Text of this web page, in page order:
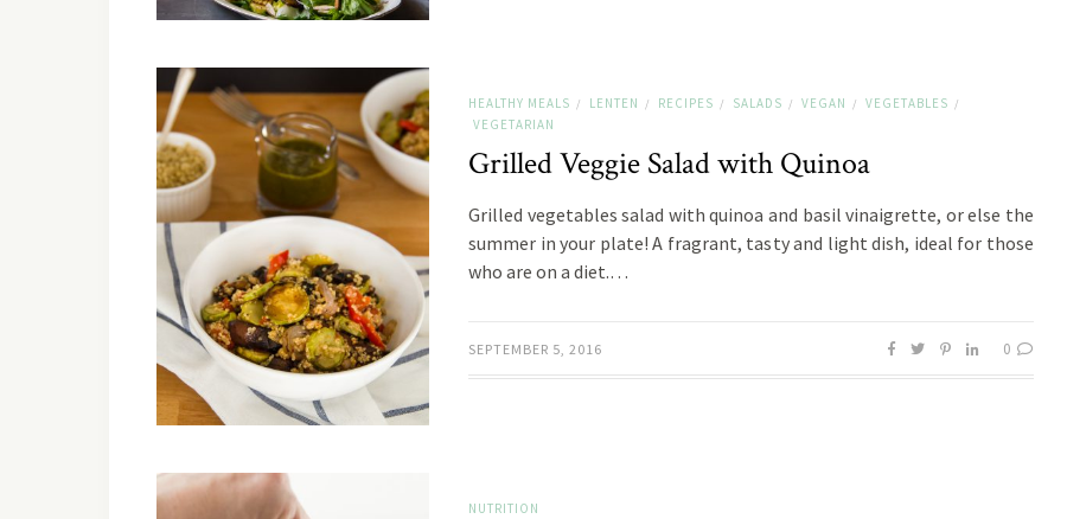
HEALTHY MEALS / LENTEN / RECIPES / SALADS / VEGAN / VEGETABLES /
VEGETARIAN
Grilled Veggie Salad with Quinoa
Grilled vegetables salad with quinoa and basil vinaigrette, or else the
summer in your plate! A fragrant, tasty and light dish, ideal for those
who are on a diet.…
SEPTEMBER 5, 2016 0
NUTRITION